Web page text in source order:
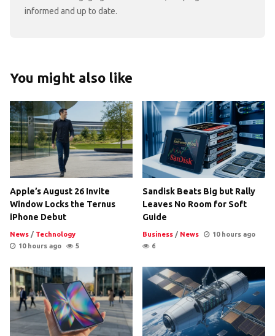
informed and up to date.
You might also like
Apple’s August 26 Invite
Window Locks the Ternus
iPhone Debut
News / Technology
10 hours ago
5
Sandisk Beats Big but Rally
Leaves No Room for Soft
Guide
Business / News
10 hours ago
6